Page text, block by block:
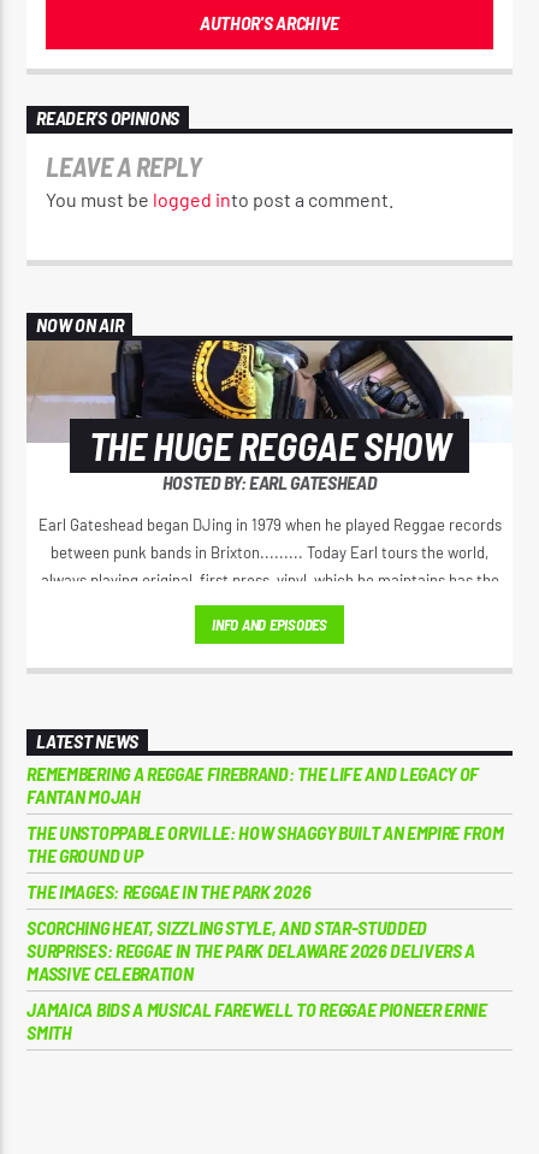
AUTHOR'S ARCHIVE
READER'S OPINIONS
LEAVE A REPLY
You must be logged into post a comment.
NOW ON AIR
THE HUGE REGGAE SHOW
HOSTED BY: EARL GATESHEAD
Earl Gateshead began DJing in 1979 when he played Reggae records
between punk bands in Brixton......... Today Earl tours the world,
always playing original, first press, vinyl, which he maintains has the
best sound. He spreads the original positive message of love, from
Jamaica’s golden era of Reggae music. Earl has a unique voice on the
INFO AND EPISODES
LATEST NEWS
REMEMBERING A REGGAE FIREBRAND: THE LIFE AND LEGACY OF
FANTAN MOJAH
THE UNSTOPPABLE ORVILLE: HOW SHAGGY BUILT AN EMPIRE FROM
THE GROUND UP
THE IMAGES: REGGAE IN THE PARK 2026
SCORCHING HEAT, SIZZLING STYLE, AND STAR-STUDDED
SURPRISES: REGGAE IN THE PARK DELAWARE 2026 DELIVERS A
MASSIVE CELEBRATION
JAMAICA BIDS A MUSICAL FAREWELL TO REGGAE PIONEER ERNIE
SMITH